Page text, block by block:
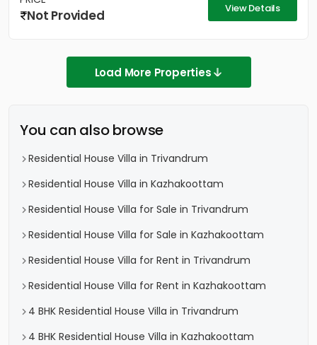
Not Provided View Details
Load More Properties
You can also browse
Residential House Villa in Trivandrum
Residential House Villa in Kazhakoottam
Residential House Villa for Sale in Trivandrum
Residential House Villa for Sale in Kazhakoottam
Residential House Villa for Rent in Trivandrum
Residential House Villa for Rent in Kazhakoottam
4 BHK Residential House Villa in Trivandrum
4 BHK Residential House Villa in Kazhakoottam